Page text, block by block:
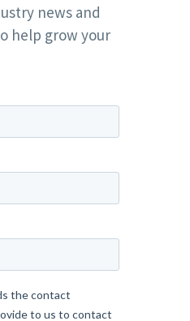
news and
help grow your